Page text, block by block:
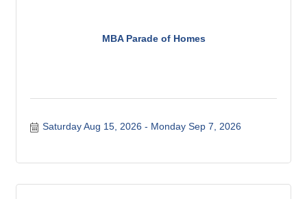
MBA Parade of Homes
Saturday Aug 15, 2026 Monday Sep 7, 2026